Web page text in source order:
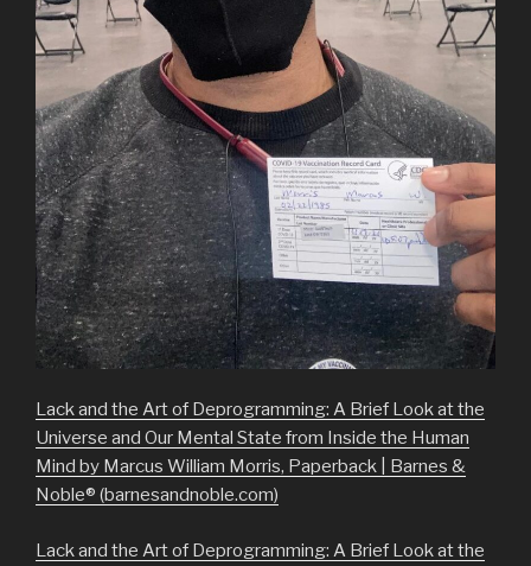
Lack and the Art of Deprogramming: A Brief Look at the
Universe and Our Mental State from Inside the Human
Mind by Marcus William Morris, Paperback | Barnes &
Noble® (barnesandnoble.com)
Lack and the Art of Deprogramming: A Brief Look at the